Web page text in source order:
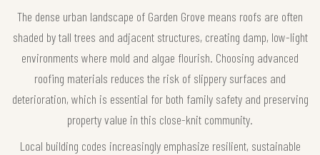
The dense urban landscape of Garden Grove means roofs are often
shaded by tall trees and adjacent structures, creating damp, low-light
environments where mold and algae flourish. Choosing advanced
roofing materials reduces the risk of slippery surfaces and
deterioration, which is essential for both family safety and preserving
property value in this close-knit community.
Local building codes increasingly emphasize resilient, sustainable